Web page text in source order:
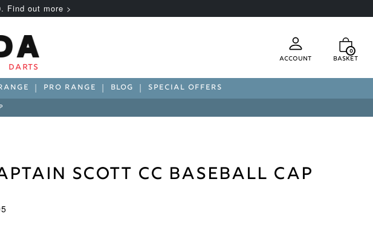
Find out more >
Account
0
Basket
DARTS
PRO RANGE BLOG SPECIAL OFFERS
Scott CC Baseball Cap